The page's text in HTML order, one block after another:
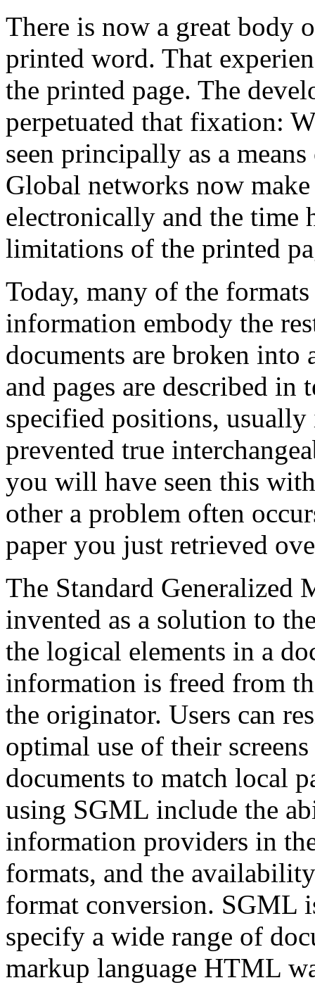
There is now a great body
printed word. That
the printed page. The
perpetuated that fixation:
seen principally as a
Global networks now
electronically and the time
limitations of the printed
Today, many of the
information embody the
documents are broken into
and pages are described in
specified positions,
prevented true
you will have seen this
other a problem often
paper you just retrieved
The Standard Generalized
invented as a solution to
the logical elements in a
information is freed from
the originator. Users can
optimal use of their
documents to match local
using SGML include the
information providers in
formats, and the
format conversion. SGML
specify a wide range of
markup language HTML